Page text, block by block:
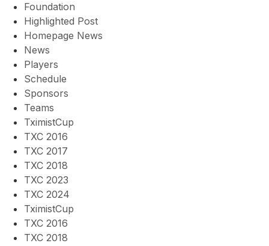
Foundation
Highlighted Post
Homepage News
News
Players
Schedule
Sponsors
Teams
TximistCup
TXC 2016
TXC 2017
TXC 2018
TXC 2023
TXC 2024
TximistCup
TXC 2016
TXC 2018